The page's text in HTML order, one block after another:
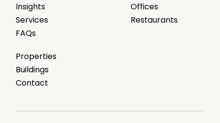
Insights
Services
FAQs
Offices
Restaurants
Properties
Buildings
Contact